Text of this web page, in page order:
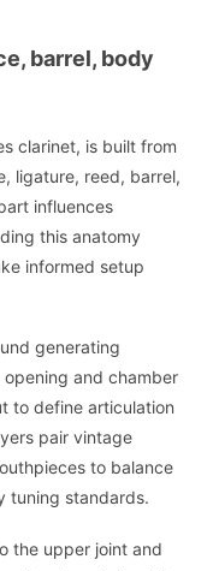
barrel, body
clarinet, is built from
ligature, reed, barrel,
influences
this anatomy
informed setup
generating
and chamber
to define articulation
pair vintage
to balance
tuning standards.
the upper joint and